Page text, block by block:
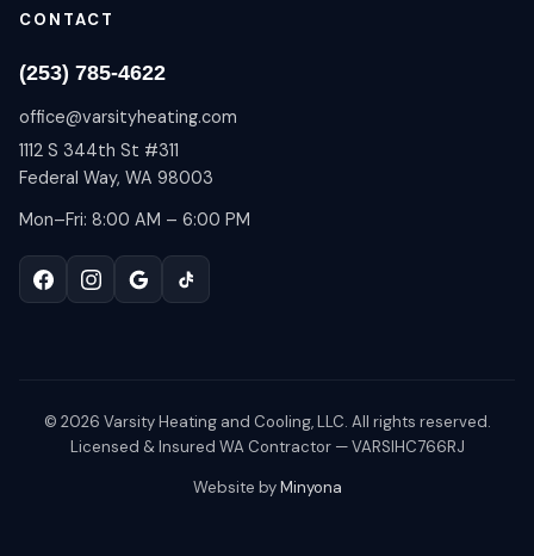
CONTACT
(253) 785-4622
office@varsityheating.com
1112 S 344th St #311
Federal Way, WA 98003
Mon–Fri: 8:00 AM – 6:00 PM
© 2026 Varsity Heating and Cooling, LLC. All rights reserved.
Licensed & Insured WA Contractor — VARSIHC766RJ
Website byMinyona